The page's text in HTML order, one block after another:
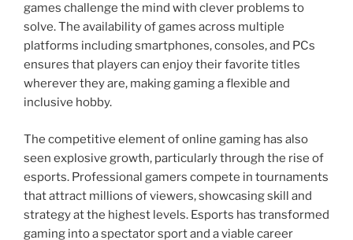
games challenge the mind with clever problems to
solve. The availability of games across multiple
platforms including smartphones, consoles, and PCs
ensures that players can enjoy their favorite titles
wherever they are, making gaming a flexible and
inclusive hobby.
The competitive element of online gaming has also
seen explosive growth, particularly through the rise of
esports. Professional gamers compete in tournaments
that attract millions of viewers, showcasing skill and
strategy at the highest levels. Esports has transformed
gaming into a spectator sport and a viable career